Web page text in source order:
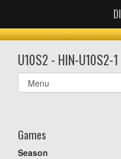
U10S2 - HIN-U10S2-1
Select
list(select
Games
Season